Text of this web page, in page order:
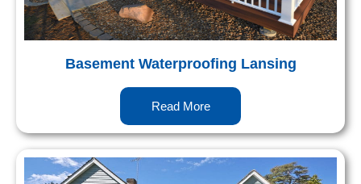
Basement Waterproofing Lansing
Read More